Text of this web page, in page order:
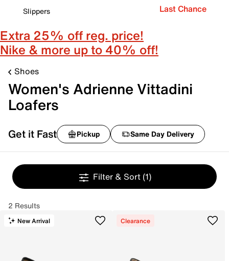
Slippers
Last Chance
Extra 25% off reg. price!
Nike & more up to 40% off!
Shoes
Women's Adrienne Vittadini
Loafers
Get it Fast Pickup Same Day Delivery
Filter & Sort (1)
2 Results
New Arrival Clearance